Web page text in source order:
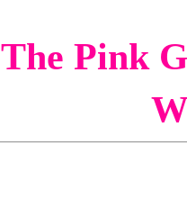
The Pink